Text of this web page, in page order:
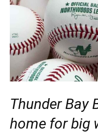
Thunder Bay
home for big